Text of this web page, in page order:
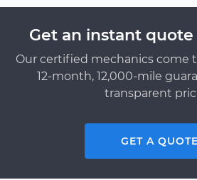
Get an instant
Our certified mechanics come
12-month, 12,000-mile
transparent
GET A QUOTE